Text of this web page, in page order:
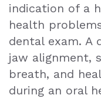
Whitening
Wisdom
Teeth
Extraction
indication of a
health
dental exam. A
jaw alignment,
breath, and
during an oral